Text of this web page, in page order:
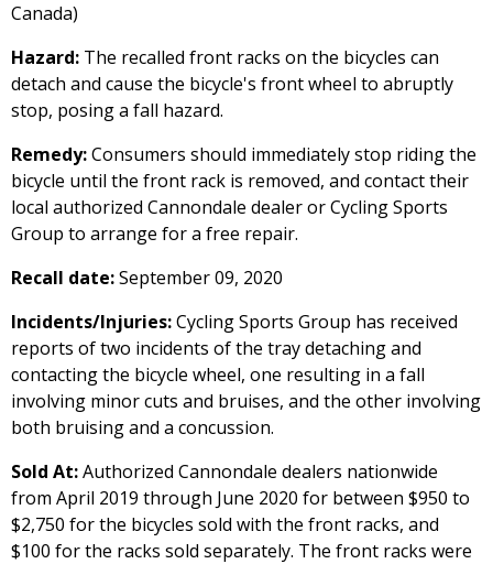
Canada)
Hazard: The recalled front racks on the bicycles can
detach and cause the bicycle's front wheel to abruptly
stop, posing a fall hazard.
Remedy:Consumers should immediately stop riding the
bicycle until the front rack is removed, and contact their
local authorized Cannondale dealer or Cycling Sports
Group to arrange for a free repair.
Recall date:September 09, 2020
Incidents/Injuries:Cycling Sports Group has received
reports of two incidents of the tray detaching and
contacting the bicycle wheel, one resulting in a fall
involving minor cuts and bruises, and the other involving
both bruising and a concussion.
Sold At:Authorized Cannondale dealers nationwide
from April 2019 through June 2020 for between $950 to
$2,750 for the bicycles sold with the front racks, and
$100 for the racks sold separately. The front racks were